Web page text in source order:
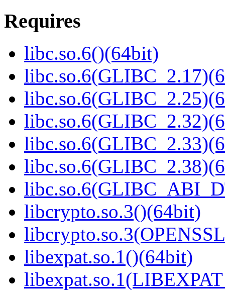
Requires
libc.so.6()(64bit)
libcrypto.so.3()(64bit)
libexpat.so.1()(64bit)